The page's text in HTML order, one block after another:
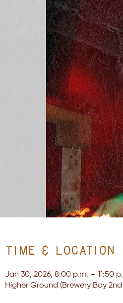
Time & Location
Jan 30, 2026, 8:00 p.m. – 11:50
Higher Ground (Brewery Bay 2nd